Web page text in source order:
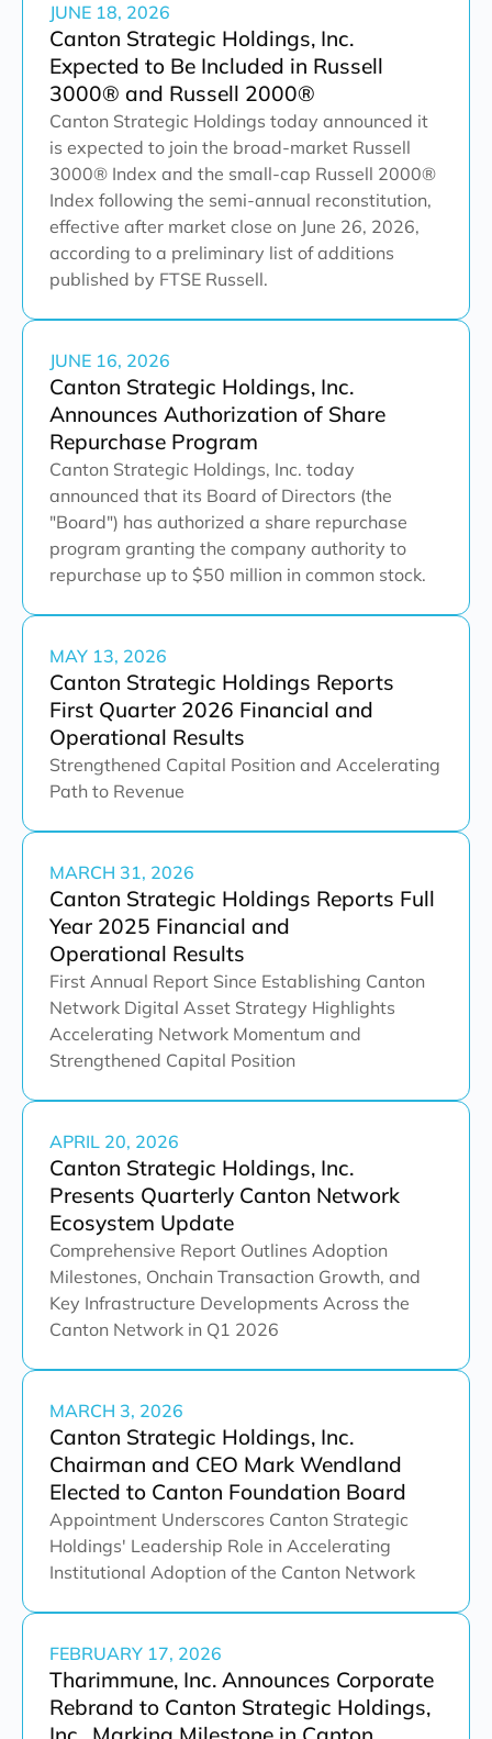
JUNE 18, 2026
Canton Strategic Holdings, Inc.
Expected to Be Included in Russell
3000® and Russell 2000®
Canton Strategic Holdings today announced it
is expected to join the broad-market Russell
3000® Index and the small-cap Russell 2000®
Index following the semi-annual reconstitution,
effective after market close on June 26, 2026,
according to a preliminary list of additions
published by FTSE Russell.
JUNE 16, 2026
Canton Strategic Holdings, Inc.
Announces Authorization of Share
Repurchase Program
Canton Strategic Holdings, Inc. today
announced that its Board of Directors (the
"Board") has authorized a share repurchase
program granting the company authority to
repurchase up to $50 million in common stock.
MAY 13, 2026
Canton Strategic Holdings Reports
First Quarter 2026 Financial and
Operational Results
Strengthened Capital Position and Accelerating
Path to Revenue
MARCH 31, 2026
Canton Strategic Holdings Reports Full
Year 2025 Financial and
Operational Results
First Annual Report Since Establishing Canton
Network Digital Asset Strategy Highlights
Accelerating Network Momentum and
Strengthened Capital Position
APRIL 20, 2026
Canton Strategic Holdings, Inc.
Presents Quarterly Canton Network
Ecosystem Update
Comprehensive Report Outlines Adoption
Milestones, Onchain Transaction Growth, and
Key Infrastructure Developments Across the
Canton Network in Q1 2026
MARCH 3, 2026
Canton Strategic Holdings, Inc.
Chairman and CEO Mark Wendland
Elected to Canton Foundation Board
Appointment Underscores Canton Strategic
Holdings' Leadership Role in Accelerating
Institutional Adoption of the Canton Network
FEBRUARY 17, 2026
Tharimmune, Inc. Announces Corporate
Rebrand to Canton Strategic Holdings,